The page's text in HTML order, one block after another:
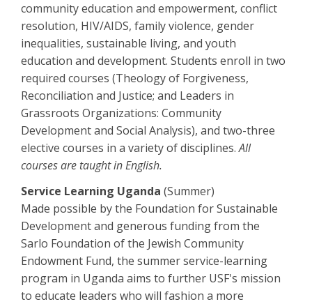
community education and empowerment, conflict
resolution, HIV/AIDS, family violence, gender
inequalities, sustainable living, and youth
education and development. Students enroll in two
required courses (Theology of Forgiveness,
Reconciliation and Justice; and Leaders in
Grassroots Organizations: Community
Development and Social Analysis), and two-three
elective courses in a variety of disciplines.All
courses are taught in English.
Service Learning Uganda (Summer)
Made possible by the Foundation for Sustainable
Development and generous funding from the
Sarlo Foundation of the Jewish Community
Endowment Fund, the summer service-learning
program in Uganda aims to further USF's mission
to educate leaders who will fashion a more